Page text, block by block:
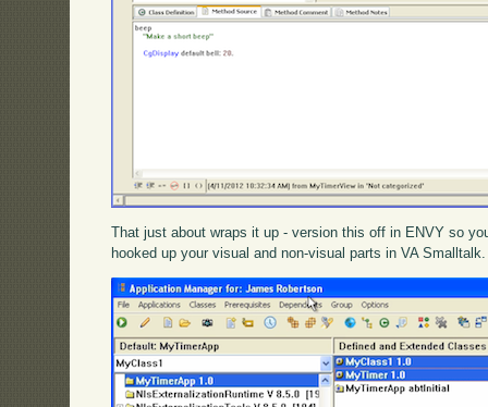
That just about wraps it up - version this off in ENVY so
hooked up your visual and non-visual parts in VA Smalltalk.